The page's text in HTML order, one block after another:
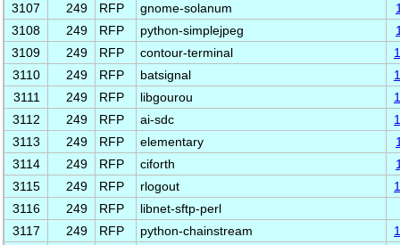
3107
249 RFP gnome-solanum
3108
249 RFP python-simplejpeg
3109
249 RFP contour-terminal
3110
249 RFP batsignal
3111
249 RFP libgourou
3112
249 RFP ai-sdc
3113
249 RFP elementary
3114
249 RFP ciforth
3115
249 RFP rlogout
3116
249 RFP
libnet-sftp-perl
3117
249 RFP python-chainstream